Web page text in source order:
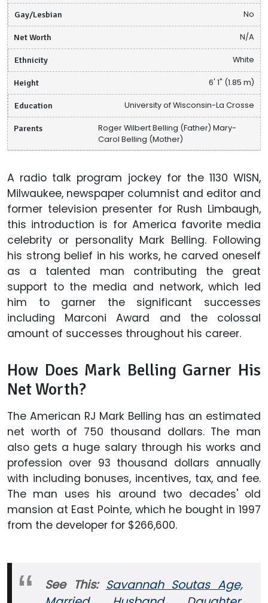
Gay/Lesbian No
Net Worth N/A
Ethnicity White
Height 6' 1" (1.85 m)
Education University of Wisconsin-La Crosse
Parents
Roger Wilbert Belling (Father) Mary-
Carol Belling (Mother)
A radio talk program jockey for the 1130 WISN,
Milwaukee, newspaper columnist and editor and
former television presenter for Rush Limbaugh,
this introduction is for America favorite media
celebrity or personality Mark Belling. Following
his strong belief in his works, he carved oneself
as a talented man contributing the great
support to the media and network, which led
him to garner the significant successes
including Marconi Award and the colossal
amount of successes throughout his career.
How Does Mark Belling Garner His
Net Worth?
The American RJ Mark Belling has an estimated
net worth of 750 thousand dollars. The man
also gets a huge salary through his works and
profession over 93 thousand dollars annually
with including bonuses, incentives, tax, and fee.
The man uses his around two decades' old
mansion at East Pointe, which he bought in 1997
from the developer for $266,600.
See This: Savannah Soutas Age,